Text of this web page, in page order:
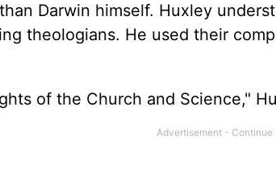
Darwin himself. Huxley
theologians. He used their
of the Church and Science,"